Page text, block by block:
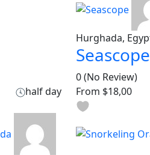
half day
Hurghada,
Seascope
0(No Review)
From $18,00